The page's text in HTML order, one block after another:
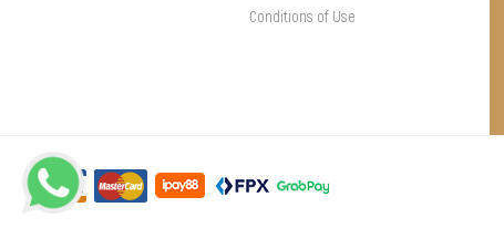
Conditions of Use